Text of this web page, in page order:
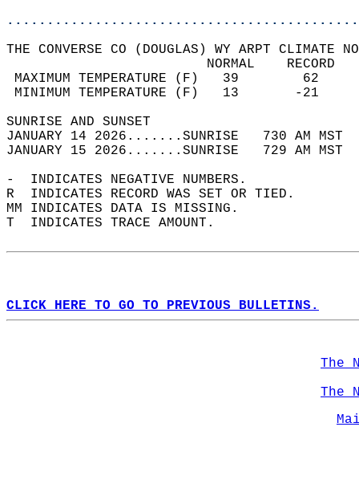
THE CONVERSE CO (DOUGLAS) WY ARPT CLIMATE
MAXIMUM TEMPERATURE
MINIMUM TEMPERATURE
SUNRISE
JANUARY 14 2026.......SUNRISE   730 AM
JANUARY 15 2026.......SUNRISE   729 AM
-  INDICATES NEGATIVE NUMBERS.
R  INDICATES RECORD WAS SET OR TIED.
MM INDICATES DATA IS MISSING.
T  INDICATES TRACE AMOUNT.
CLICK HERE TO GO TO PREVIOUS BULLETINS.
The
The